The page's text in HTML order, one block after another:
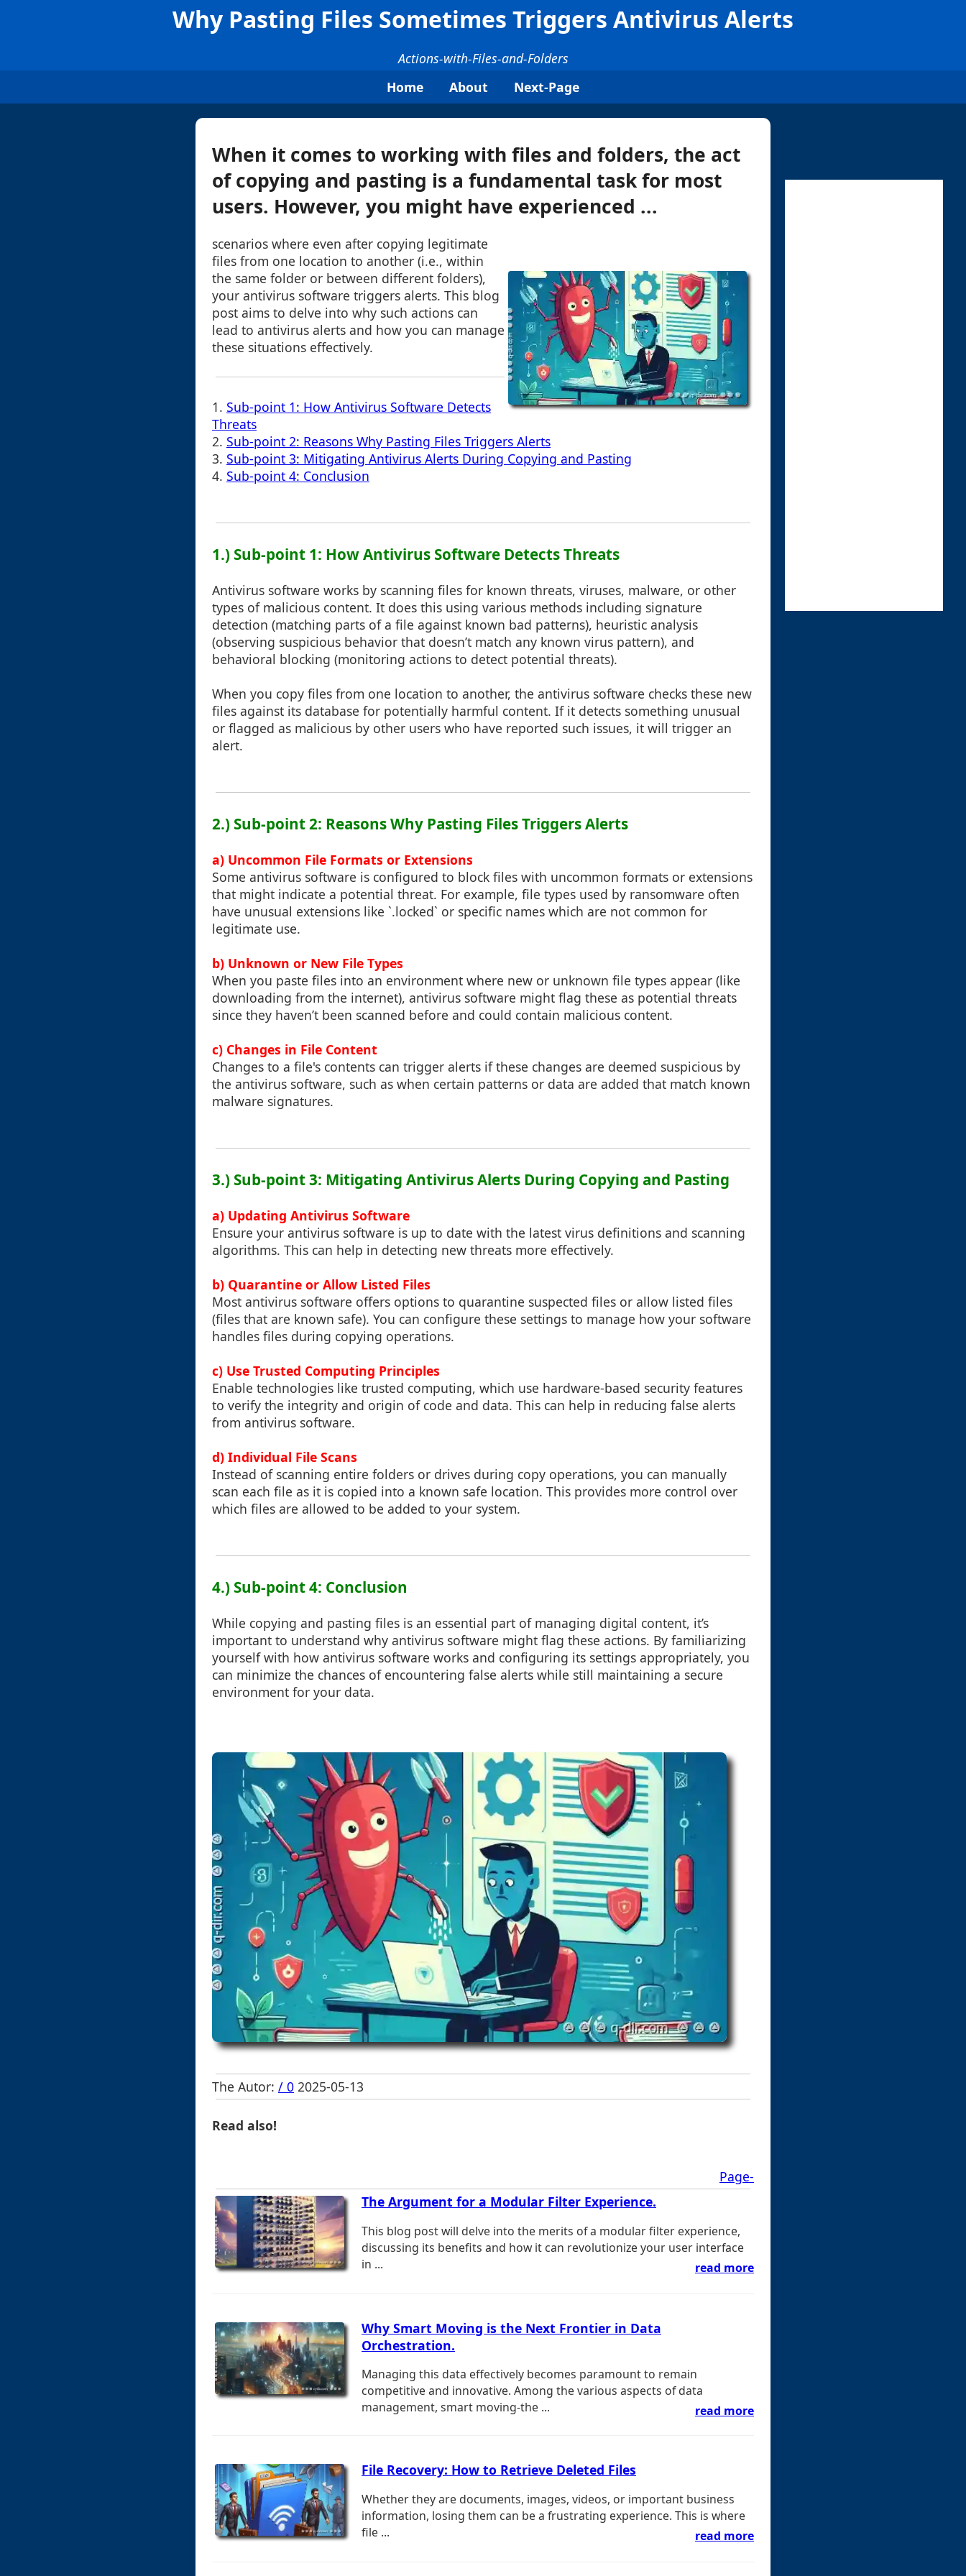
Why Pasting Files Sometimes Triggers Antivirus Alerts
Actions-with-Files-and-Folders
Home
About Next-Page
When it comes to working with files and folders, the act
of copying and pasting is a fundamental task for most
users. However, you might have experienced ...
scenarios where even after copying legitimate
files from one location to another (i.e., within
the same folder or between different folders),
your antivirus software triggers alerts. This blog
post aims to delve into why such actions can
lead to antivirus alerts and how you can manage
these situations effectively.
1. Sub-point 1: How Antivirus Software Detects
Threats
2. Sub-point 2: Reasons Why Pasting Files Triggers Alerts
3. Sub-point 3: Mitigating Antivirus Alerts During Copying and Pasting
4. Sub-point 4: Conclusion
1.) Sub-point 1: How Antivirus Software Detects Threats
Antivirus software works by scanning files for known threats, viruses, malware, or other
types of malicious content. It does this using various methods including signature
detection (matching parts of a file against known bad patterns), heuristic analysis
(observing suspicious behavior that doesn’t match any known virus pattern), and
behavioral blocking (monitoring actions to detect potential threats).
When you copy files from one location to another, the antivirus software checks these new
files against its database for potentially harmful content. If it detects something unusual
or flagged as malicious by other users who have reported such issues, it will trigger an
alert.
2.) Sub-point 2: Reasons Why Pasting Files Triggers Alerts
a) Uncommon File Formats or Extensions
Some antivirus software is configured to block files with uncommon formats or extensions
that might indicate a potential threat. For example, file types used by ransomware often
have unusual extensions like `.locked` or specific names which are not common for
legitimate use.
b) Unknown or New File Types
When you paste files into an environment where new or unknown file types appear (like
downloading from the internet), antivirus software might flag these as potential threats
since they haven’t been scanned before and could contain malicious content.
c) Changes in File Content
Changes to a file's contents can trigger alerts if these changes are deemed suspicious by
the antivirus software, such as when certain patterns or data are added that match known
malware signatures.
3.) Sub-point 3: Mitigating Antivirus Alerts During Copying and Pasting
a) Updating Antivirus Software
Ensure your antivirus software is up to date with the latest virus definitions and scanning
algorithms. This can help in detecting new threats more effectively.
b) Quarantine or Allow Listed Files
Most antivirus software offers options to quarantine suspected files or allow listed files
(files that are known safe). You can configure these settings to manage how your software
handles files during copying operations.
c) Use Trusted Computing Principles
Enable technologies like trusted computing, which use hardware-based security features
to verify the integrity and origin of code and data. This can help in reducing false alerts
from antivirus software.
d) Individual File Scans
Instead of scanning entire folders or drives during copy operations, you can manually
scan each file as it is copied into a known safe location. This provides more control over
which files are allowed to be added to your system.
4.) Sub-point 4: Conclusion
While copying and pasting files is an essential part of managing digital content, it’s
important to understand why antivirus software might flag these actions. By familiarizing
yourself with how antivirus software works and configuring its settings appropriately, you
can minimize the chances of encountering false alerts while still maintaining a secure
environment for your data.
The Autor: / 0 2025-05-13
Read also!
Page-
The Argument for a Modular Filter Experience.
This blog post will delve into the merits of a modular filter experience,
discussing its benefits and how it can revolutionize your user interface
in ...
read more
Why Smart Moving is the Next Frontier in Data
Orchestration.
Managing this data effectively becomes paramount to remain
competitive and innovative. Among the various aspects of data
management, smart moving-the ...
read more
File Recovery: How to Retrieve Deleted Files
Whether they are documents, images, videos, or important business
information, losing them can be a frustrating experience. This is where
file ...
read more